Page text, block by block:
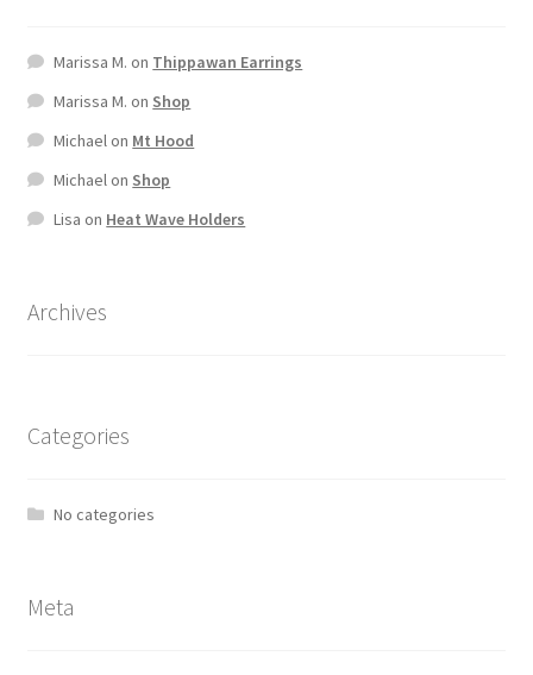
Marissa M. on Thippawan Earrings
Marissa M. on Shop
Michaelon Mt Hood
Michaelon Shop
Lisa on Heat Wave Holders
Archives
Categories
No categories
Meta